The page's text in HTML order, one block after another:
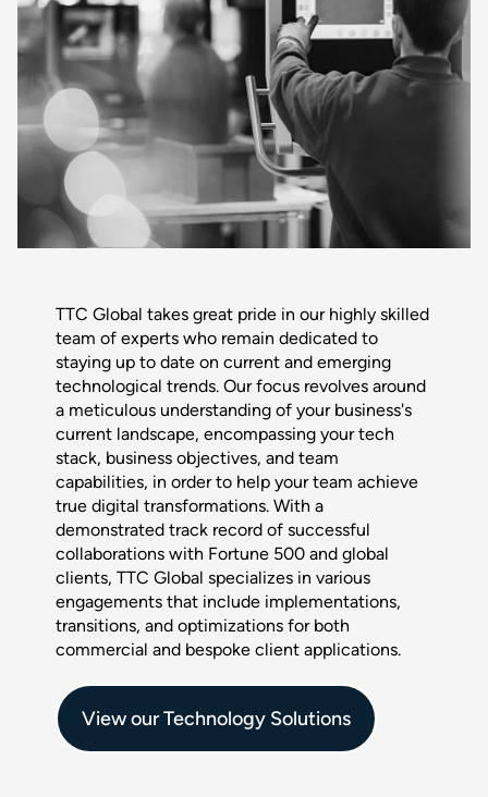
TTC Global takes great pride in our highly skilled
team of experts who remain dedicated to
staying up to date on current and emerging
technological trends. Our focus revolves around
a meticulous understanding of your business's
current landscape, encompassing your tech
stack, business objectives, and team
capabilities, in order to help your team achieve
true digital transformations. With a
demonstrated track record of successful
collaborations with Fortune 500 and global
clients, TTC Global specializes in various
engagements that include implementations,
transitions, and optimizations for both
commercial and bespoke client applications.
View our Technology Solutions